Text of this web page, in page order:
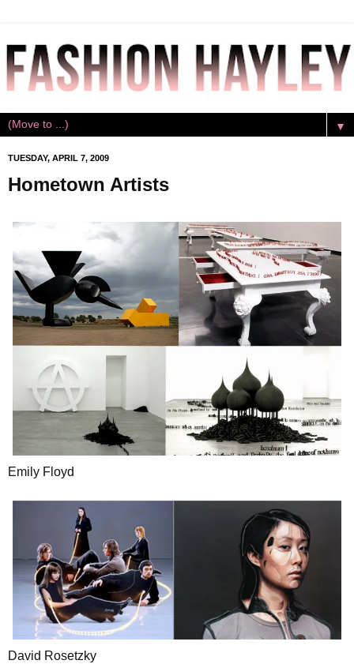
▼
TUESDAY, APRIL 7, 2009
Hometown Artists
Emily Floyd
David Rosetzky